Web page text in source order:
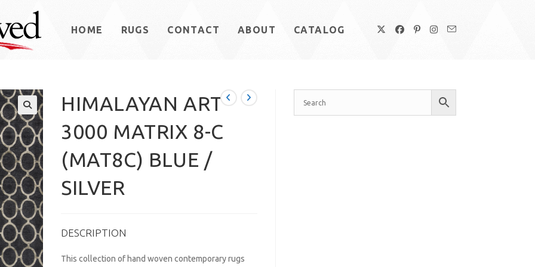
HOME RUGS CONTACT ABOUT CATALOG
HIMALAYAN ART
3000 MATRIX 8-C
(MAT8C) BLUE /
SILVER
DESCRIPTION
This collection of hand woven contemporary rugs